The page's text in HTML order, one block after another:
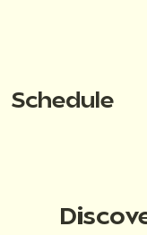
Schedule